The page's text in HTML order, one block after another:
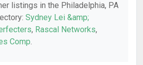
listings in the Philadelphia, PA
Sydney Lei &amp;
, Rascal Networks,
Comp.